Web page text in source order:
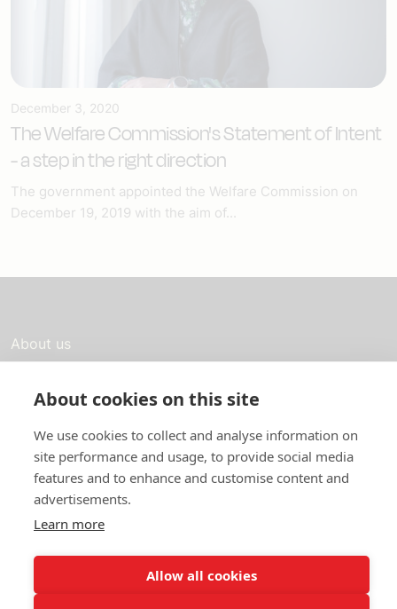
December 3, 2020
The Welfare Commission's Statement of Intent
- a step in the right direction
The government appointed the Welfare Commission on
December 19, 2019 with the aim of...
About us
Quick links
Data protection policy
About cookies on this site
We use cookies to collect and analyse information on
site performance and usage, to provide social media
features and to enhance and customise content and
advertisements.
Learn more
Allow all cookies